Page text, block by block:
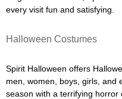
every visit fun and satisfying.
Halloween Costumes
Spirit Halloween offers
men, women, boys, girls, and
season with a terrifying